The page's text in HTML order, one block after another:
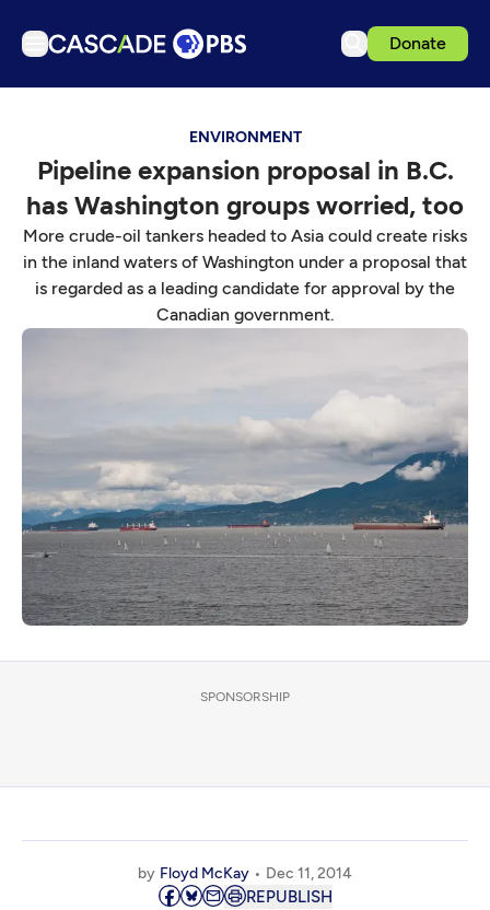
Donate
Podcasts
Events
Get Passport
Schedule
ENVIRONMENT
Pipeline expansion proposal in B.C.
has Washington groups worried, too
More crude-oil tankers headed to Asia could create risks
in the inland waters of Washington under a proposal that
is regarded as a leading candidate for approval by the
Canadian government.
SPONSORSHIP
by Floyd McKay Dec 11, 2014
REPUBLISH